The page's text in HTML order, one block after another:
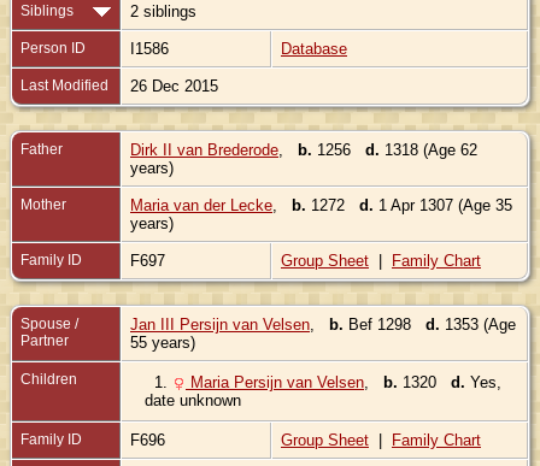
Siblings 2 siblings
Person ID I1586 Database
Last Modified 26 Dec 2015
Father Dirk II van Brederode b. 1256 d. 1318 (Age 62
years)
Mother Maria van der Lecke b. 1272 d. 1 Apr 1307 (Age 35
years)
Family ID F697 Group Sheet | Family Chart
Spouse /
Partner
Jan III Persijn van Velsen b. Bef 1298 d. 1353 (Age
55 years)
Children 1. Maria Persijn van Velsen b. 1320 d. Yes,
date unknown
Family ID F696 Group Sheet | Family Chart